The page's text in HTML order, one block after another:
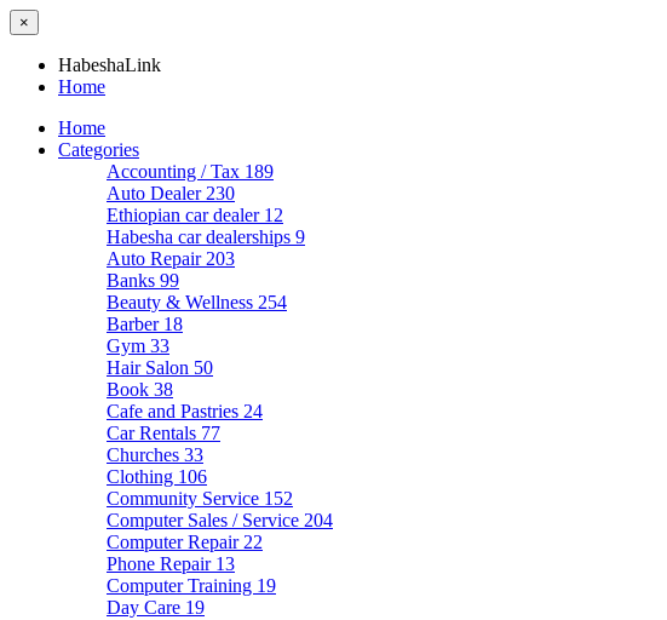
×
HabeshaLink
Home
Home
Categories
Accounting / Tax 189
Auto Dealer 230
Ethiopian car dealer 12
Habesha car dealerships 9
Auto Repair 203
Banks 99
Beauty & Wellness 254
Barber 18
Gym 33
Hair Salon 50
Book 38
Cafe and Pastries 24
Car Rentals 77
Churches 33
Clothing 106
Community Service 152
Computer Sales / Service 204
Computer Repair 22
Phone Repair 13
Computer Training 19
Day Care 19